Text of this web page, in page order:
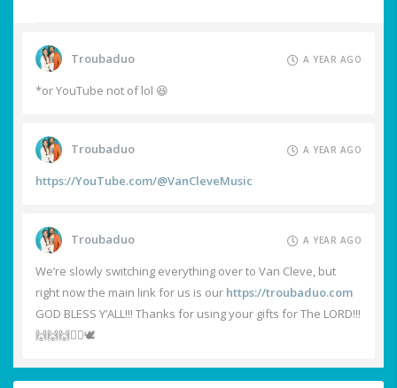
Troubaduo A YEAR AGO
*or YouTube not of lol 😆
Troubaduo A YEAR AGO
https://YouTube.com/@VanCleveMusic
Troubaduo A YEAR AGO
We’re slowly switching everything over to Van Cleve, but
right now the main link for us is our https://troubaduo.com
GOD BLESS Y’ALL!!! Thanks for using your gifts for The LORD!!!
🙌🙌🙌❤️‍🔥🕊️